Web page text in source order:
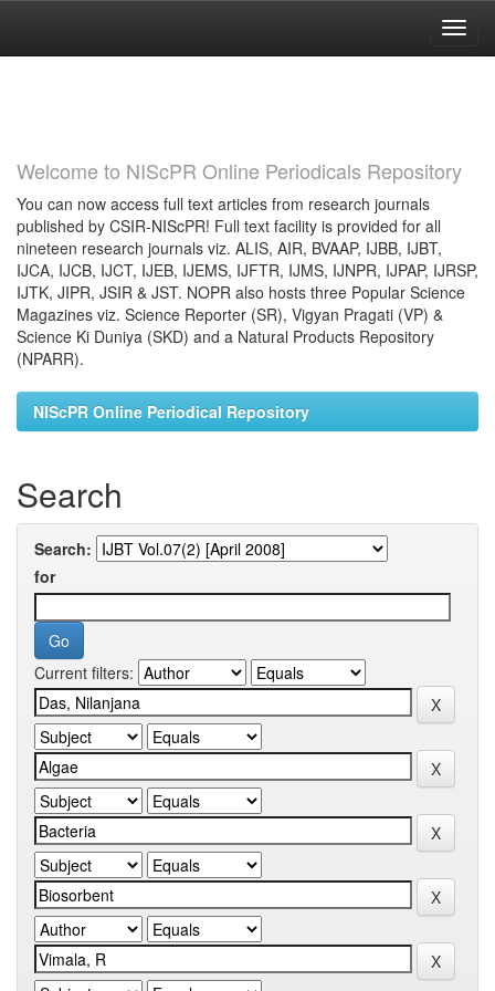
Welcome to NIScPR Online Periodicals Repository
You can now access full text articles from research journals
published by CSIR-NIScPR! Full text facility is provided for all
nineteen research journals viz. ALIS, AIR, BVAAP, IJBB, IJBT,
IJCA, IJCB, IJCT, IJEB, IJEMS, IJFTR, IJMS, IJNPR, IJPAP, IJRSP,
IJTK, JIPR, JSIR & JST. NOPR also hosts three Popular Science
Magazines viz. Science Reporter (SR), Vigyan Pragati (VP) &
Science Ki Duniya (SKD) and a Natural Products Repository
(NPARR).
NIScPR Online Periodical Repository
Search
Search:
for
Current filters: